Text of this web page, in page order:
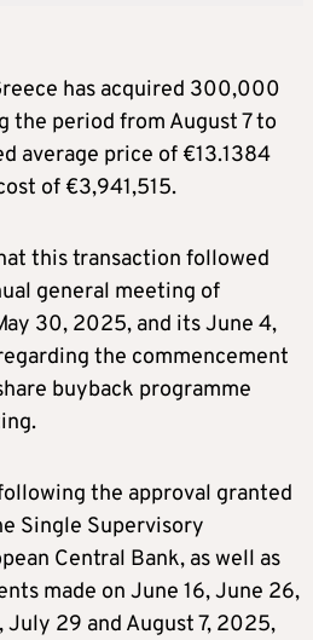
has acquired 300,000
the period from August 7 to
average price of €13.1384
of €3,941,515.
this transaction followed
general meeting of
30, 2025, and its June 4,
the commencement
buyback programme
the approval granted
Single Supervisory
Central Bank, as well as
made on June 16, June 26,
29 and August 7, 2025,